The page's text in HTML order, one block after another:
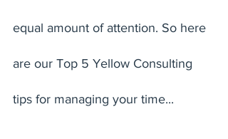
equal amount of attention. So here
are our Top 5 Yellow Consulting
tips for managing your time...